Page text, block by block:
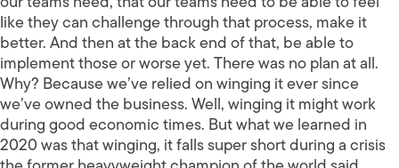
like they can challenge through that process, make it
better. And then at the back end of that, be able to
implement those or worse yet. There was no plan at all.
Why? Because we’ve relied on winging it ever since
we’ve owned the business. Well, winging it might work
during good economic times. But what we learned in
2020 was that winging, it falls super short during a crisis